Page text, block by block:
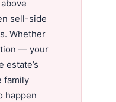
sell-side
Whether
— your
estate’s
family
happen